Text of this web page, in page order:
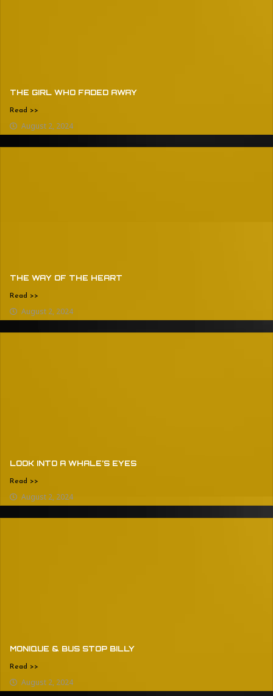
THE GIRL WHO FADED AWAY
Read >>
August 2, 2024
THE WAY OF THE HEART
Read >>
August 2, 2024
LOOK INTO A WHALE’S EYES
Read >>
August 2, 2024
MONIQUE & BUS STOP BILLY
Read >>
August 2, 2024